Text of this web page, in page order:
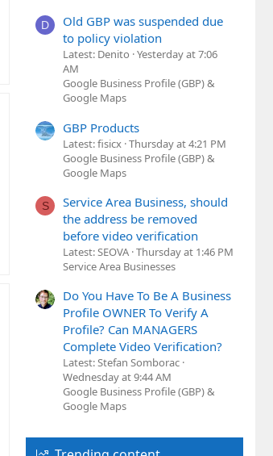
D
Old GBP was suspended due
to policy violation
Latest: Denito Yesterday at 7:06
AM
Google Business Profile (GBP) &
Google Maps
GBP Products
Latest: fisicx Thursday at 4:21 PM
Google Business Profile (GBP) &
Google Maps
S
Service Area Business, should
the address be removed
before video verification
Latest: SEOVA Thursday at 1:46 PM
Service Area Businesses
Do You Have To Be A Business
Profile OWNER To Verify A
Profile? Can MANAGERS
Complete Video Verification?
Latest: Stefan Somborac
Wednesday at 9:44 AM
Google Business Profile (GBP) &
Google Maps